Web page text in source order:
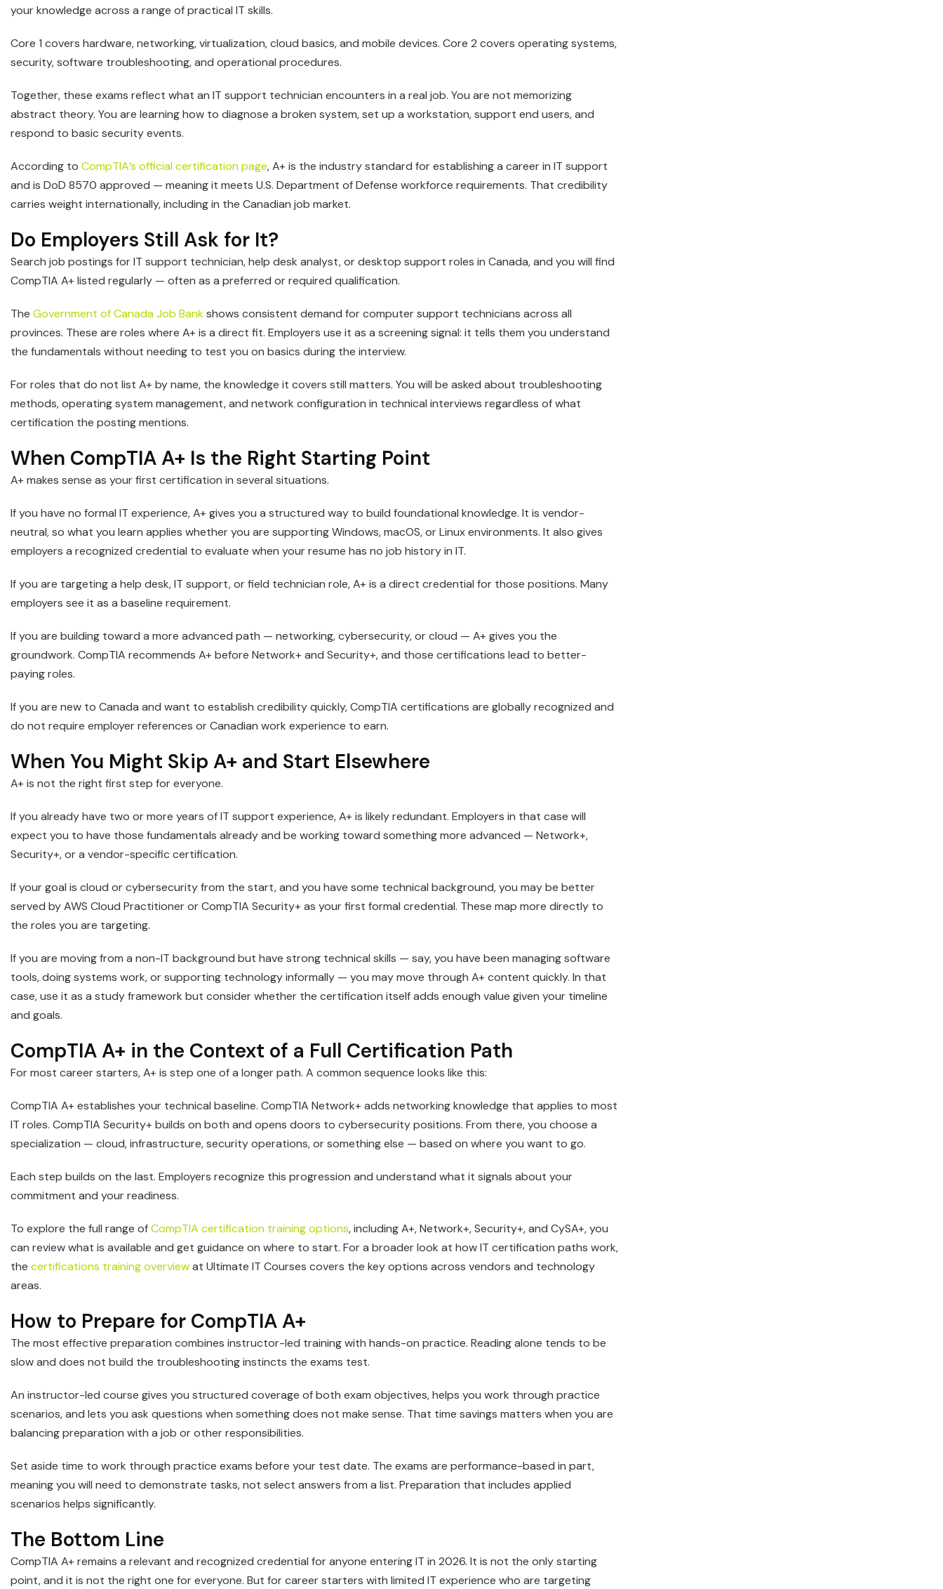
your knowledge across a range of practical IT skills.
Core 1 covers hardware, networking, virtualization, cloud basics, and mobile devices. Core 2 covers operating systems,
security, software troubleshooting, and operational procedures.
Together, these exams reflect what an IT support technician encounters in a real job. You are not memorizing
abstract theory. You are learning how to diagnose a broken system, set up a workstation, support end users, and
respond to basic security events.
According to CompTIA’s official certification page, A+ is the industry standard for establishing a career in IT support
and is DoD 8570 approved — meaning it meets U.S. Department of Defense workforce requirements. That credibility
carries weight internationally, including in the Canadian job market.
Do Employers Still Ask for It?
Search job postings for IT support technician, help desk analyst, or desktop support roles in Canada, and you will find
CompTIA A+ listed regularly — often as a preferred or required qualification.
The Government of Canada Job Bankshows consistent demand for computer support technicians across all
provinces. These are roles where A+ is a direct fit. Employers use it as a screening signal: it tells them you understand
the fundamentals without needing to test you on basics during the interview.
For roles that do not list A+ by name, the knowledge it covers still matters. You will be asked about troubleshooting
methods, operating system management, and network configuration in technical interviews regardless of what
certification the posting mentions.
When CompTIA A+ Is the Right Starting Point
A+ makes sense as your first certification in several situations.
If you have no formal IT experience, A+ gives you a structured way to build foundational knowledge. It is vendor-
neutral, so what you learn applies whether you are supporting Windows, macOS, or Linux environments. It also gives
employers a recognized credential to evaluate when your resume has no job history in IT.
If you are targeting a help desk, IT support, or field technician role, A+ is a direct credential for those positions. Many
employers see it as a baseline requirement.
If you are building toward a more advanced path — networking, cybersecurity, or cloud — A+ gives you the
groundwork. CompTIA recommends A+ before Network+ and Security+, and those certifications lead to better-
paying roles.
If you are new to Canada and want to establish credibility quickly, CompTIA certifications are globally recognized and
do not require employer references or Canadian work experience to earn.
When You Might Skip A+ and Start Elsewhere
A+ is not the right first step for everyone.
If you already have two or more years of IT support experience, A+ is likely redundant. Employers in that case will
expect you to have those fundamentals already and be working toward something more advanced — Network+,
Security+, or a vendor-specific certification.
If your goal is cloud or cybersecurity from the start, and you have some technical background, you may be better
served by AWS Cloud Practitioner or CompTIA Security+ as your first formal credential. These map more directly to
the roles you are targeting.
If you are moving from a non-IT background but have strong technical skills — say, you have been managing software
tools, doing systems work, or supporting technology informally — you may move through A+ content quickly. In that
case, use it as a study framework but consider whether the certification itself adds enough value given your timeline
and goals.
CompTIA A+ in the Context of a Full Certification Path
For most career starters, A+ is step one of a longer path. A common sequence looks like this:
CompTIA A+ establishes your technical baseline. CompTIA Network+ adds networking knowledge that applies to most
IT roles. CompTIA Security+ builds on both and opens doors to cybersecurity positions. From there, you choose a
specialization — cloud, infrastructure, security operations, or something else — based on where you want to go.
Each step builds on the last. Employers recognize this progression and understand what it signals about your
commitment and your readiness.
To explore the full range ofCompTIA certification training options, including A+, Network+, Security+, and CySA+, you
can review what is available and get guidance on where to start. For a broader look at how IT certification paths work,
the certifications training overviewat Ultimate IT Courses covers the key options across vendors and technology
areas.
How to Prepare for CompTIA A+
The most effective preparation combines instructor-led training with hands-on practice. Reading alone tends to be
slow and does not build the troubleshooting instincts the exams test.
An instructor-led course gives you structured coverage of both exam objectives, helps you work through practice
scenarios, and lets you ask questions when something does not make sense. That time savings matters when you are
balancing preparation with a job or other responsibilities.
Set aside time to work through practice exams before your test date. The exams are performance-based in part,
meaning you will need to demonstrate tasks, not select answers from a list. Preparation that includes applied
scenarios helps significantly.
The Bottom Line
CompTIA A+ remains a relevant and recognized credential for anyone entering IT in 2026. It is not the only starting
point, and it is not the right one for everyone. But for career starters with limited IT experience who are targeting